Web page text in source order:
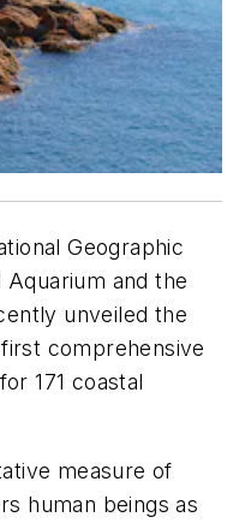
Geographic
and the
unveiled the
comprehensive
171 coastal
measure of
human beings as